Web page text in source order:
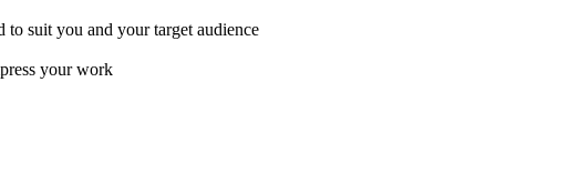
suit you and your target audience
your work